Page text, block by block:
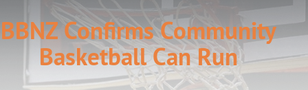
BBNZ Confirms Community
Basketball Can Run